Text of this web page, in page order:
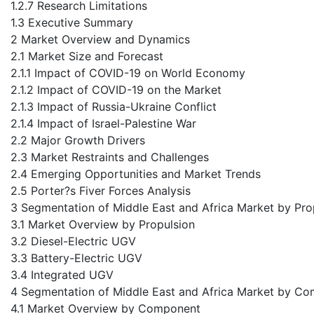
1.2.7 Research Limitations
1.3 Executive Summary
2 Market Overview and Dynamics
2.1 Market Size and Forecast
2.1.1 Impact of COVID-19 on World Economy
2.1.2 Impact of COVID-19 on the Market
2.1.3 Impact of Russia-Ukraine Conflict
2.1.4 Impact of Israel-Palestine War
2.2 Major Growth Drivers
2.3 Market Restraints and Challenges
2.4 Emerging Opportunities and Market Trends
2.5 Porter?s Fiver Forces Analysis
3 Segmentation of Middle East and Africa Market by
3.1 Market Overview by Propulsion
3.2 Diesel-Electric UGV
3.3 Battery-Electric UGV
3.4 Integrated UGV
4 Segmentation of Middle East and Africa Market by
4.1 Market Overview by Component